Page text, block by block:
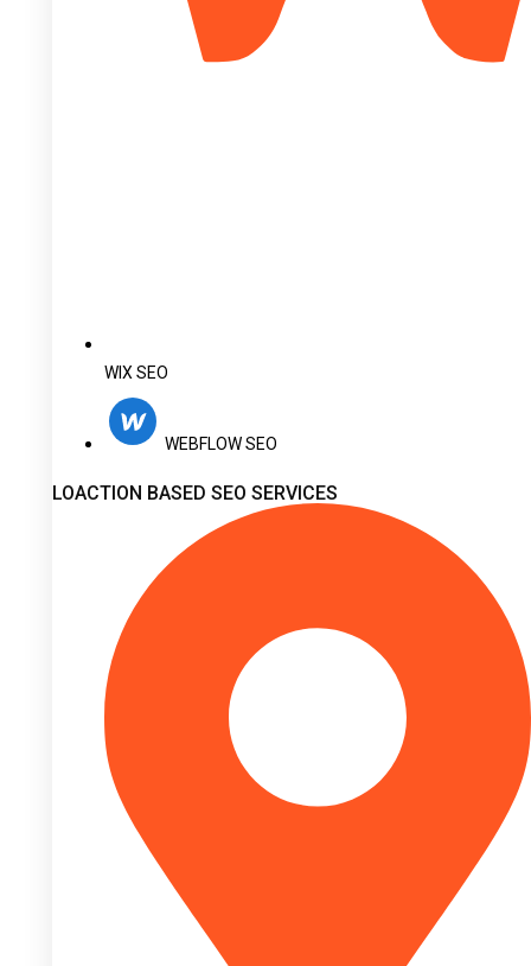
WIX SEO
WEBFLOW SEO
LOACTION BASED SEO SERVICES